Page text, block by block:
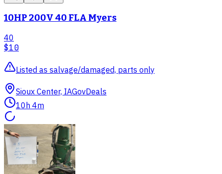
10HP 200V 40 FLA Myers
40
$10
Listed as salvage/damaged, parts only
Sioux Center, IAGovDeals
10h 4m